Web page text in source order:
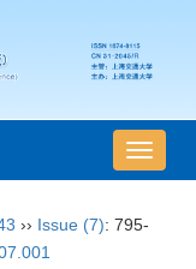
导
航
换
›› Issue (7): 795-